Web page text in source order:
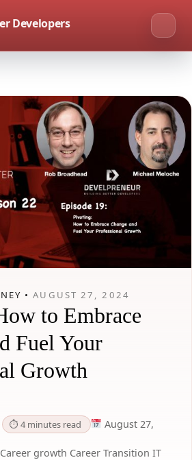
Developers
•AUGUST 27, 2024
to Embrace
Fuel Your
Growth
⏱ 4 minutes read
August 27,
Career growth Career Transition IT